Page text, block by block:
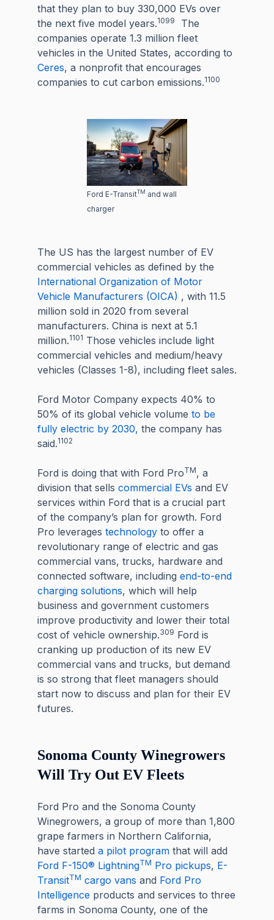
that they plan to buy 330,000 EVs over
the next five model years.1099
The
companies operate 1.3 million fleet
vehicles in the United States, according to
Ceres, a nonprofit that encourages
companies to cut carbon emissions.1100
Ford E-TransitTM and wall
charger
The US has the largest number of EV
commercial vehicles as defined by the
International Organization of Motor
Vehicle Manufacturers (OICA) , with 11.5
million sold in 2020 from several
manufacturers. China is next at 5.1
million.1101 Those vehicles include light
commercial vehicles and medium/heavy
vehicles (Classes 1-8), including fleet sales.
Ford Motor Company expects 40% to
50% of its global vehicle volume to be
fully electric by 2030, the company has
said.1102
Ford is doing that with Ford ProTM, a
division that sells commercial EVs and EV
services within Ford that is a crucial part
of the company’s plan for growth. Ford
Pro leverages technologyto offer a
revolutionary range of electric and gas
commercial vans, trucks, hardware and
connected software, including end-to-end
charging solutions, which will help
business and government customers
improve productivity and lower their total
cost of vehicle ownership.309 Ford is
cranking up production of its new EV
commercial vans and trucks, but demand
is so strong that fleet managers should
start now to discuss and plan for their EV
futures.
Sonoma County Winegrowers
Will Try Out EV Fleets
Ford Pro and the Sonoma County
Winegrowers, a group of more than 1,800
grape farmers in Northern California,
have started a pilot programthat will add
Ford F-150® LightningTM Pro pickups, E-
TransitTM cargo vans and Ford Pro
Intelligenceproducts and services to three
farms in Sonoma County, one of the